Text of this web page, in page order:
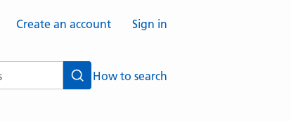
Create an account Sign in
SearchHow to search